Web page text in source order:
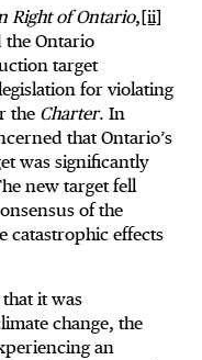
Right of Ontario, [ii]
the Ontario
target
for violating
the Charter. In
that Ontario’s
was significantly
new target fell
of the
catastrophic effects
it was
change, the
an